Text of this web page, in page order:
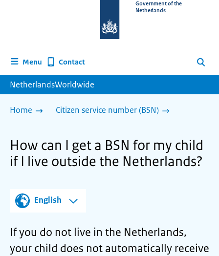
homepage
Government of the
Netherlands
Menu Contact Search
NetherlandsWorldwide
Home Citizen service number (BSN)
How can I get a BSN for my child
if I live outside the Netherlands?
English
If you do not live in the Netherlands,
your child does not automatically receive